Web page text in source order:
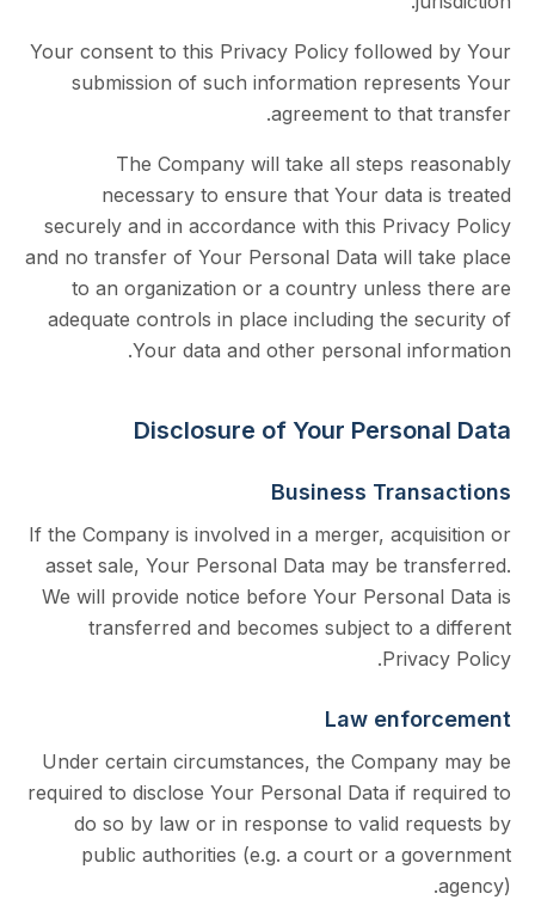
Your consent to this Privacy Policy
submission of such information
agreement to
The Company will take all steps
necessary to ensure that Your data
securely and in accordance with this
and no transfer of Your Personal Data will
to an organization or a country unless
adequate controls in place including the
Your data and other personal
Disclosure of Your
Business
If the Company is involved in a merger,
asset sale, Your Personal Data may be
We will provide notice before Your
transferred and becomes subject to
Law
Under certain circumstances, the
required to disclose Your Personal Data if
do so by law or in response to valid
public authorities (e.g. a court or a